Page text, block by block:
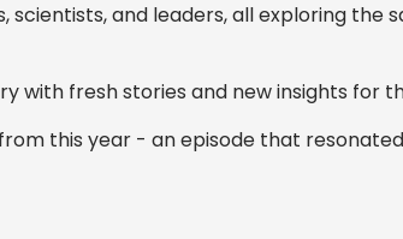
and leaders, all exploring the
with fresh stories and new insights for
this year - an episode that